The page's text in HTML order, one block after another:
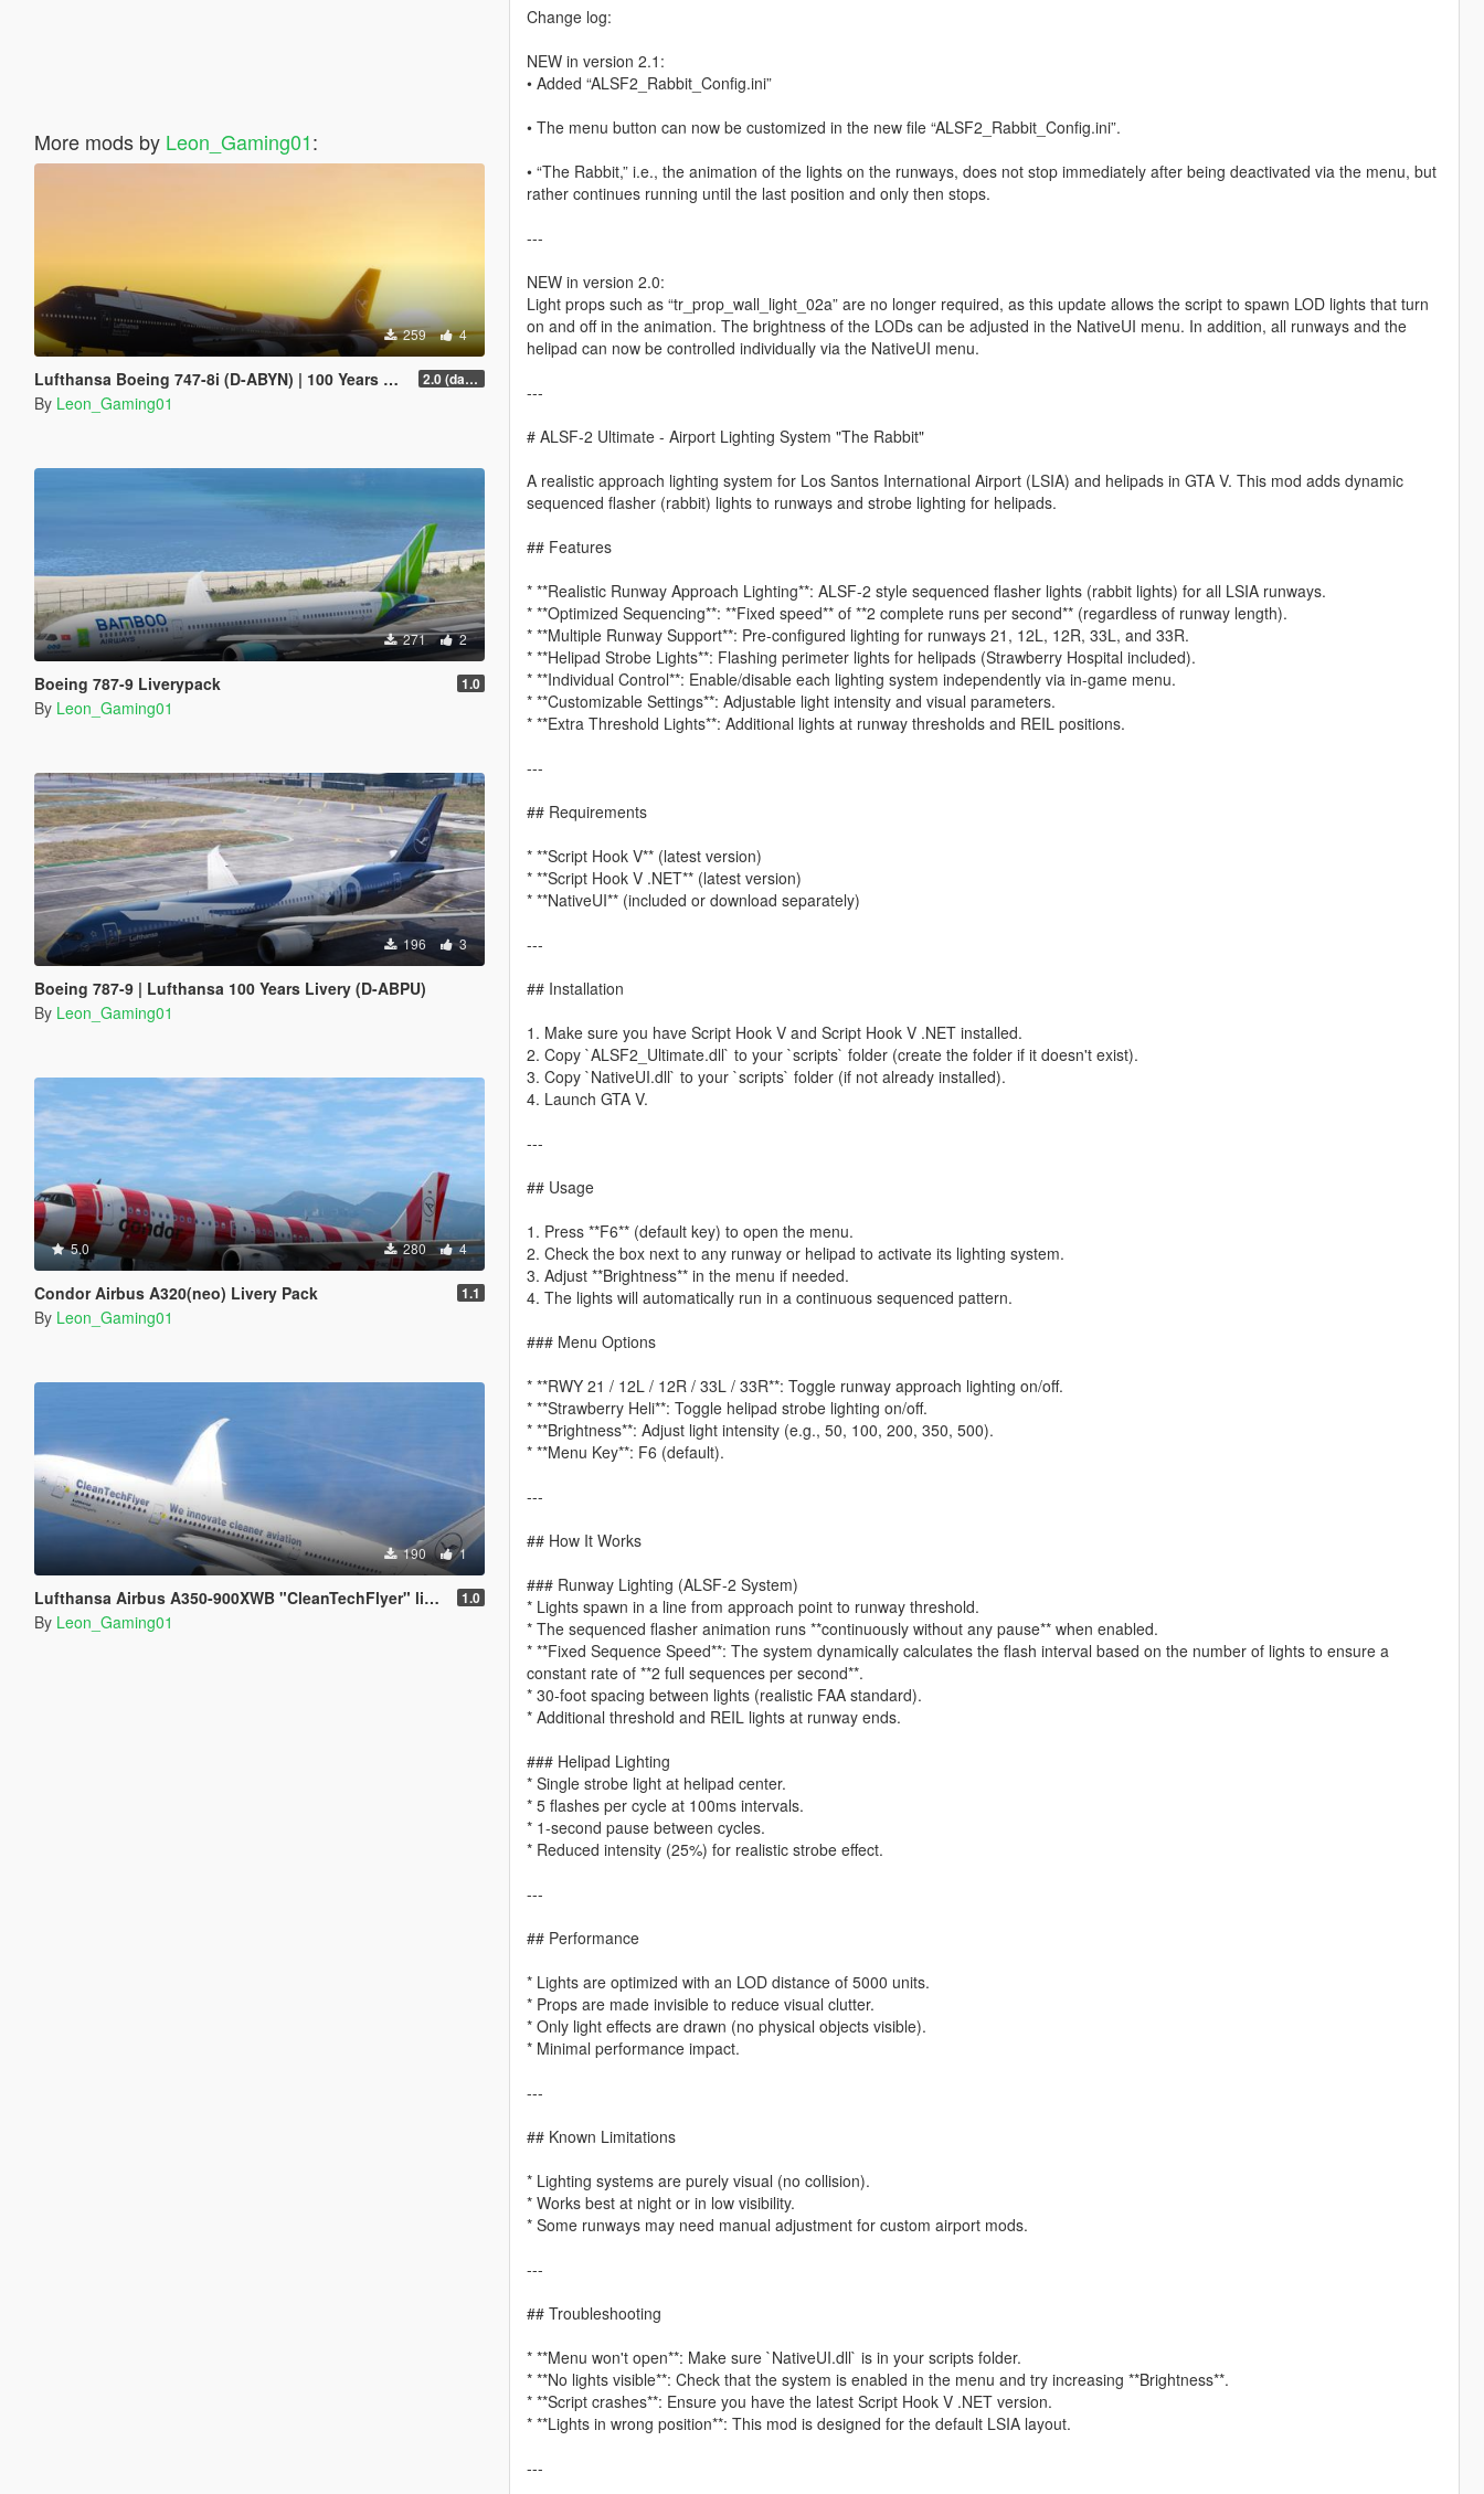
More mods by Leon_Gaming01:
259 4
Lufthansa Boeing 747-8i (D-ABYN) | 100 Years Anniversary Livery 2.0 (darker blue)
By Leon_Gaming01
271 2
Boeing 787-9 Liverypack 1.0
By Leon_Gaming01
196 3
Boeing 787-9 | Lufthansa 100 Years Livery (D-ABPU)
By Leon_Gaming01
5.0 280 4
Condor Airbus A320(neo) Livery Pack 1.1
By Leon_Gaming01
190 1
Lufthansa Airbus A350-900XWB "CleanTechFlyer" livery 1.0
By Leon_Gaming01
Change log:
NEW in version 2.1:
• Added “ALSF2_Rabbit_Config.ini”
• The menu button can now be customized in the new file “ALSF2_Rabbit_Config.ini”.
• “The Rabbit,” i.e., the animation of the lights on the runways, does not stop immediately after being deactivated via the menu, but
rather continues running until the last position and only then stops.
---
NEW in version 2.0:
Light props such as “tr_prop_wall_light_02a” are no longer required, as this update allows the script to spawn LOD lights that turn
on and off in the animation. The brightness of the LODs can be adjusted in the NativeUI menu. In addition, all runways and the
helipad can now be controlled individually via the NativeUI menu.
---
# ALSF-2 Ultimate - Airport Lighting System "The Rabbit"
A realistic approach lighting system for Los Santos International Airport (LSIA) and helipads in GTA V. This mod adds dynamic
sequenced flasher (rabbit) lights to runways and strobe lighting for helipads.
## Features
* **Realistic Runway Approach Lighting**: ALSF-2 style sequenced flasher lights (rabbit lights) for all LSIA runways.
* **Optimized Sequencing**: **Fixed speed** of **2 complete runs per second** (regardless of runway length).
* **Multiple Runway Support**: Pre-configured lighting for runways 21, 12L, 12R, 33L, and 33R.
* **Helipad Strobe Lights**: Flashing perimeter lights for helipads (Strawberry Hospital included).
* **Individual Control**: Enable/disable each lighting system independently via in-game menu.
* **Customizable Settings**: Adjustable light intensity and visual parameters.
* **Extra Threshold Lights**: Additional lights at runway thresholds and REIL positions.
---
## Requirements
* **Script Hook V** (latest version)
* **Script Hook V .NET** (latest version)
* **NativeUI** (included or download separately)
---
## Installation
1. Make sure you have Script Hook V and Script Hook V .NET installed.
2. Copy `ALSF2_Ultimate.dll` to your `scripts` folder (create the folder if it doesn't exist).
3. Copy `NativeUI.dll` to your `scripts` folder (if not already installed).
4. Launch GTA V.
---
## Usage
1. Press **F6** (default key) to open the menu.
2. Check the box next to any runway or helipad to activate its lighting system.
3. Adjust **Brightness** in the menu if needed.
4. The lights will automatically run in a continuous sequenced pattern.
### Menu Options
* **RWY 21 / 12L / 12R / 33L / 33R**: Toggle runway approach lighting on/off.
* **Strawberry Heli**: Toggle helipad strobe lighting on/off.
* **Brightness**: Adjust light intensity (e.g., 50, 100, 200, 350, 500).
* **Menu Key**: F6 (default).
---
## How It Works
### Runway Lighting (ALSF-2 System)
* Lights spawn in a line from approach point to runway threshold.
* The sequenced flasher animation runs **continuously without any pause** when enabled.
* **Fixed Sequence Speed**: The system dynamically calculates the flash interval based on the number of lights to ensure a
constant rate of **2 full sequences per second**.
* 30-foot spacing between lights (realistic FAA standard).
* Additional threshold and REIL lights at runway ends.
### Helipad Lighting
* Single strobe light at helipad center.
* 5 flashes per cycle at 100ms intervals.
* 1-second pause between cycles.
* Reduced intensity (25%) for realistic strobe effect.
---
## Performance
* Lights are optimized with an LOD distance of 5000 units.
* Props are made invisible to reduce visual clutter.
* Only light effects are drawn (no physical objects visible).
* Minimal performance impact.
---
## Known Limitations
* Lighting systems are purely visual (no collision).
* Works best at night or in low visibility.
* Some runways may need manual adjustment for custom airport mods.
---
## Troubleshooting
* **Menu won't open**: Make sure `NativeUI.dll` is in your scripts folder.
* **No lights visible**: Check that the system is enabled in the menu and try increasing **Brightness**.
* **Script crashes**: Ensure you have the latest Script Hook V .NET version.
* **Lights in wrong position**: This mod is designed for the default LSIA layout.
---